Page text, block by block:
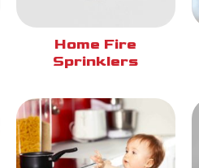
Home Fire
Sprinklers